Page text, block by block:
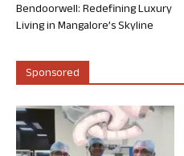
Bendoorwell: Redefining Luxury
Living in Mangalore’s Skyline
Sponsored